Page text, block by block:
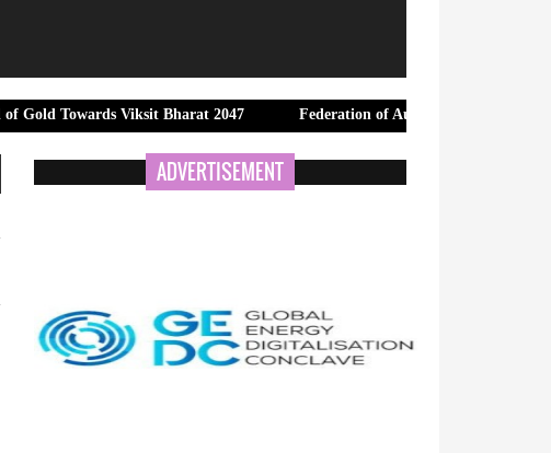
Viksit Bharat 2047 Federation of Automobile Dealers Associations
ADVERTISEMENT